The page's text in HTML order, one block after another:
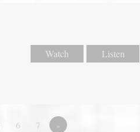
Watch Listen
6 7 »